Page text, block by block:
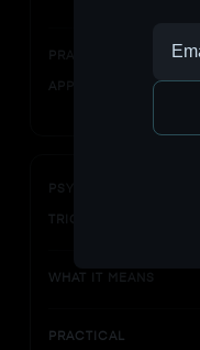
PRACTICAL
APPLICATION
PSYCHOLOGICAL
TRIGGER
WHAT IT MEANS
PRACTICAL